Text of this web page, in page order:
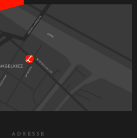
ADRESSE